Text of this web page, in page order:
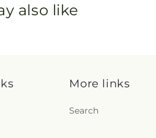
also like
More links
Search